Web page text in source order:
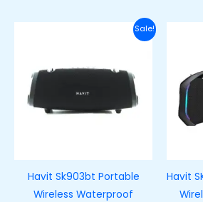
Sale!
Havit Sk903bt Portable
Wireless Waterproof
Current
price
Havit